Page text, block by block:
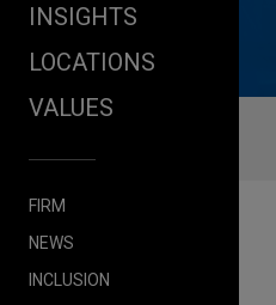
INSIGHTS
LOCATIONS
VALUES
FIRM
NEWS
INCLUSION